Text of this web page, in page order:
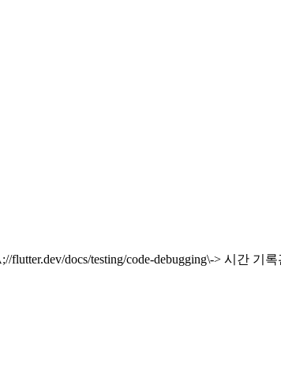
flutter.dev/docs/testing/code-debugging\-> 시간 기